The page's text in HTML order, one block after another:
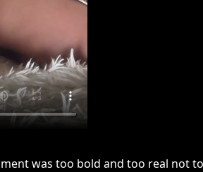
was too bold and too real not